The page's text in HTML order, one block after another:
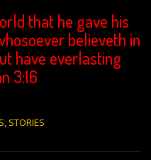
that he gave his
believeth in
have everlasting
3:16
, STORIES